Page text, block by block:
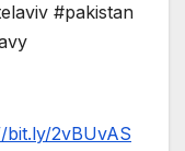
#pakistan
bit.ly/2vBUvAS